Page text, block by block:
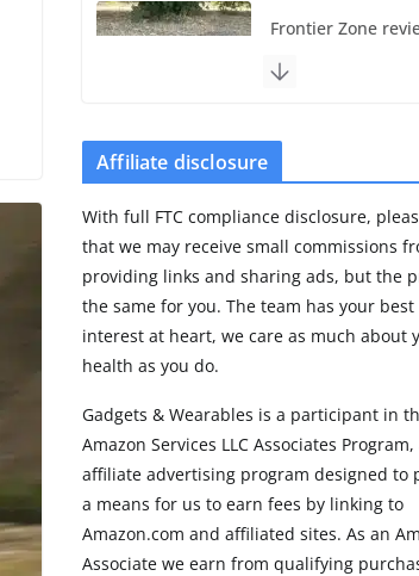
Frontier Zone
the premium price
Leaked specs
to a costly small
upgrade
August 4, 2026
11 min read
Premium update
brings Zepp OS 6
August 6, 2026
2 min read
Affiliate disclosure
With full FTC compliance disclosure,
that we may receive small commissions
providing links and sharing ads, but the
the same for you. The team has your best
interest at heart, we care as much about
health as you do.
Gadgets & Wearables is a participant in
Amazon Services LLC Associates Program,
affiliate advertising program designed to
a means for us to earn fees by linking to
Amazon.com and affiliated sites. As an
Associate we earn from qualifying